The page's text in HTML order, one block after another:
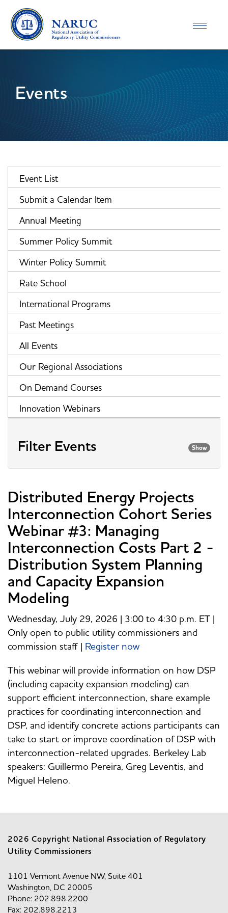
Toggle
Events
Event List
Submit a Calendar Item
Annual Meeting
Summer Policy Summit
Winter Policy Summit
Rate School
International Programs
Past Meetings
All Events
Our Regional Associations
On Demand Courses
Innovation Webinars
Filter Events Show
Distributed Energy Projects
Interconnection Cohort Series
Webinar #3: Managing
Interconnection Costs Part 2 -
Distribution System Planning
and Capacity Expansion
Modeling
Wednesday, July 29, 2026 | 3:00 to 4:30 p.m. ET |
Only open to public utility commissioners and
commission staff | Register now
This webinar will provide information on how DSP
(including capacity expansion modeling) can
support efficient interconnection, share example
practices for coordinating interconnection and
DSP, and identify concrete actions participants can
take to start or improve coordination of DSP with
interconnection-related upgrades. Berkeley Lab
speakers: Guillermo Pereira, Greg Leventis, and
Miguel Heleno.
2026 Copyright National Association of Regulatory
Utility Commissioners
1101 Vermont Avenue NW, Suite 401
Washington, DC 20005
Phone: 202.898.2200
Fax: 202.898.2213